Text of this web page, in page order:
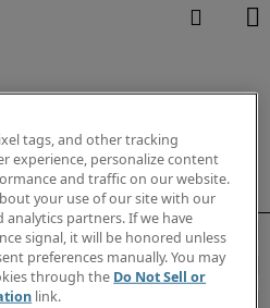
tags, and other tracking
experience, personalize content
and traffic on our website.
your use of our site with our
partners. If we have
signal, it will be honored unless
preferences manually. You may
through the Do Not Sell or
link.